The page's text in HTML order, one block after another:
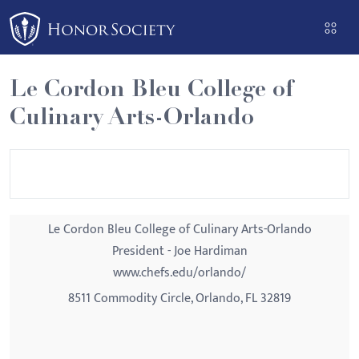
Please
note:
This
website
includes
an
Le Cordon Bleu College of
Culinary Arts-Orlando
Le Cordon Bleu College of Culinary Arts-Orlando
President - Joe Hardiman
www.chefs.edu/orlando/
8511 Commodity Circle, Orlando, FL 32819